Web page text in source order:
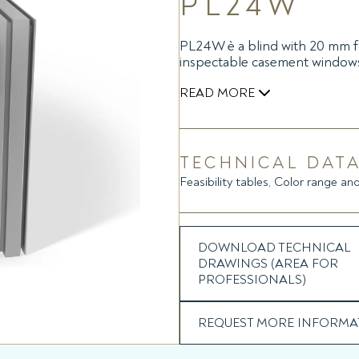
PL24W è a blind with 20 mm
inspectable casement
READ MORE
device (battery module),
The battery module contains
micro USB battery charger
module, applicable on the
TECHNICAL
Feasibility tables, Color range
DOWNLOAD TECHNICAL
DRAWINGS (AREA FOR
PROFESSIONALS)
REQUEST MORE